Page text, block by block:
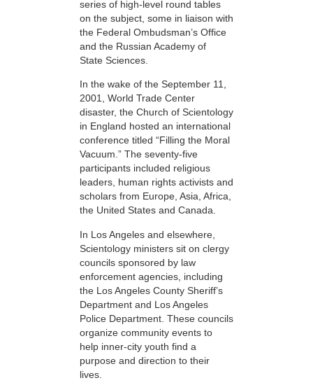
series of high-level round tables
on the subject, some in liaison with
the Federal Ombudsman’s Office
and the Russian Academy of
State Sciences.
In the wake of the September 11,
2001, World Trade Center
disaster, the Church of Scientology
in England hosted an international
conference titled “Filling the Moral
Vacuum.” The seventy-five
participants included religious
leaders, human rights activists and
scholars from Europe, Asia, Africa,
the United States and Canada.
In Los Angeles and elsewhere,
Scientology ministers sit on clergy
councils sponsored by law
enforcement agencies, including
the Los Angeles County Sheriff’s
Department and Los Angeles
Police Department. These councils
organize community events to
help inner-city youth find a
purpose and direction to their
lives.